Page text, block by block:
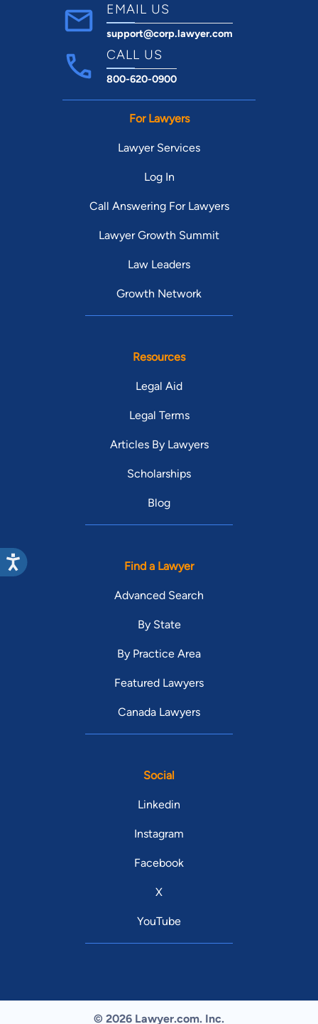
EMAIL US
support@corp.lawyer.com
CALL US
800-620-0900
For Lawyers
Lawyer Services
Log In
Call Answering For Lawyers
Lawyer Growth Summit
Law Leaders
Growth Network
Resources
Legal Aid
Legal Terms
Articles By Lawyers
Scholarships
Blog
Find a Lawyer
Advanced Search
By State
By Practice Area
Featured Lawyers
Canada Lawyers
Social
Linkedin
Instagram
Facebook
X
YouTube
© 2026 Lawyer.com. Inc.